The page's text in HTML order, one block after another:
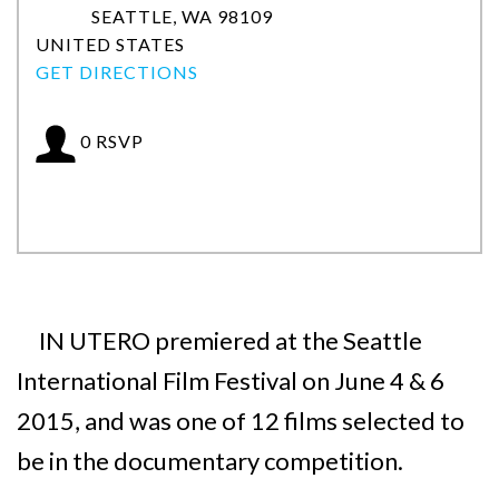
SEATTLE, WA 98109
UNITED STATES
GET DIRECTIONS
0 RSVP
IN UTERO premiered at the Seattle
International Film Festival on June 4 & 6
2015, and was one of 12 films selected to
be in the documentary competition.